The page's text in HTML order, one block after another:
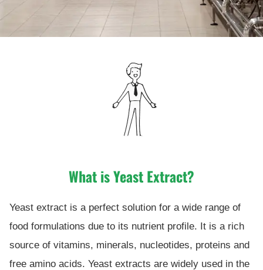
What is Yeast Extract?
Yeast extract is a perfect solution for a wide range of
food formulations due to its nutrient profile. It is a rich
source of vitamins, minerals, nucleotides, proteins and
free amino acids. Yeast extracts are widely used in the